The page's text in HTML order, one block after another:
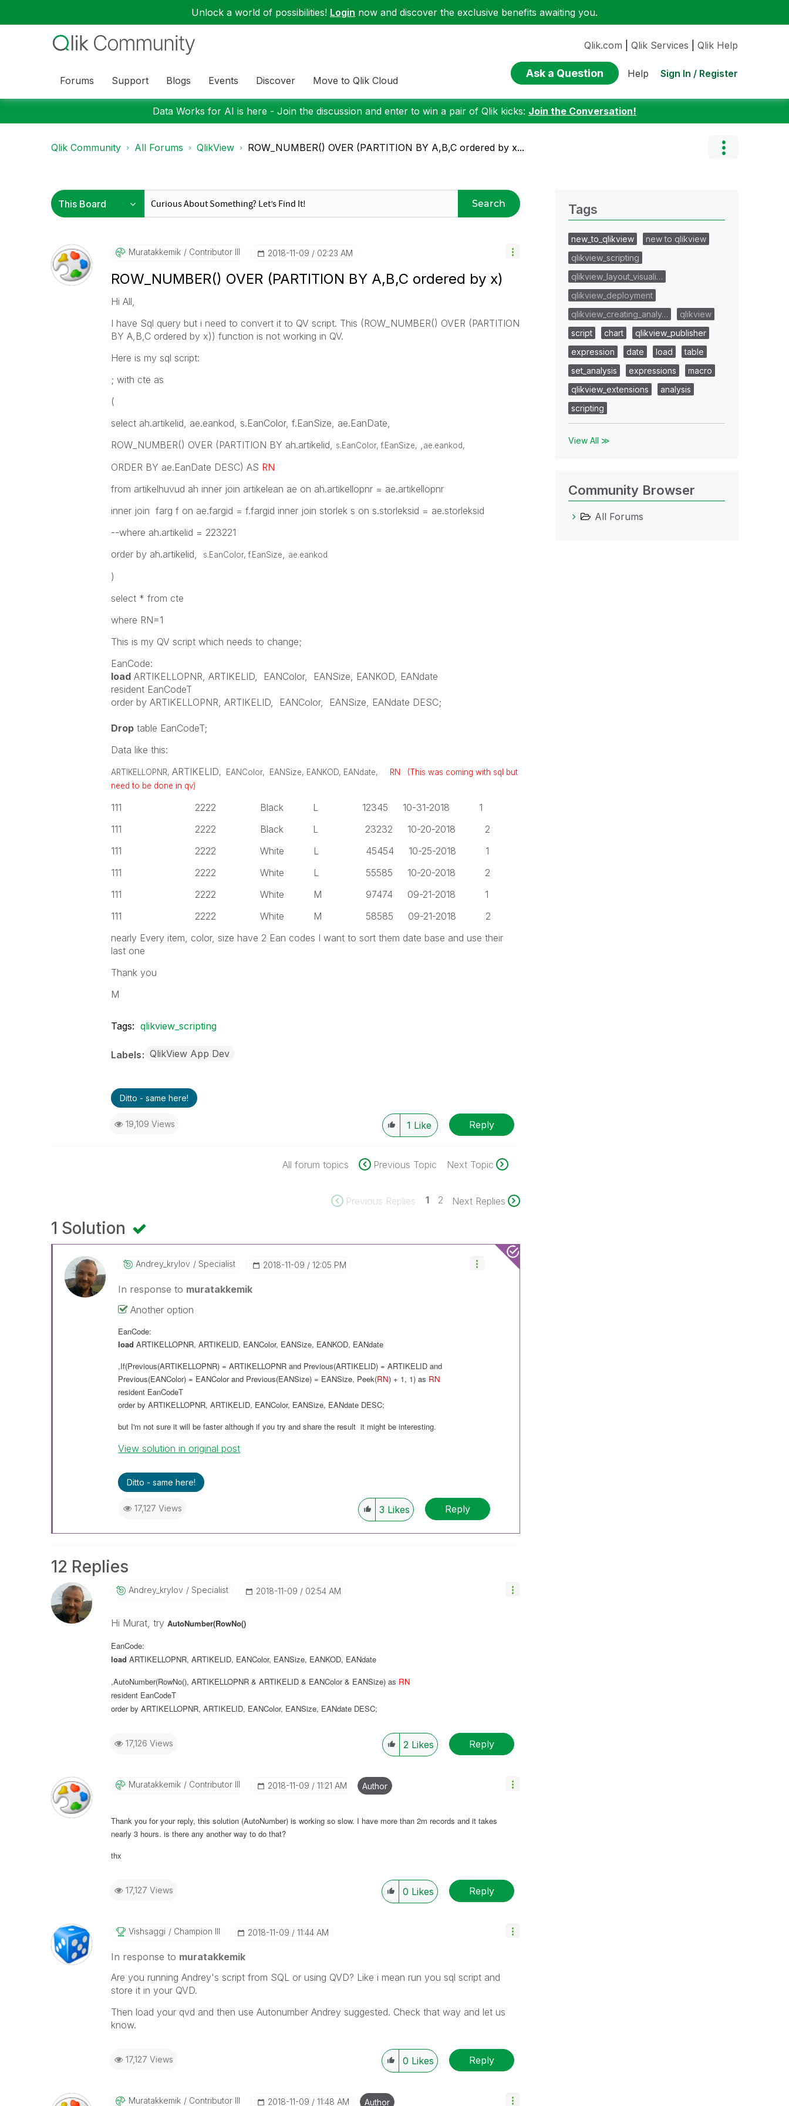
Unlock a world of possibilities! Login now and discover the exclusive benefits awaiting you.
Forums Support Blogs Events Discover Move to Qlik Cloud
Qlik.com Qlik Services Qlik Help
Ask a Question Help Sign In / Register
Data Works for AI is here - Join the discussion and enter to win a pair of Qlik kicks: Join the Conversation!
Qlik Community All Forums QlikView ROW_NUMBER() OVER (PARTITION BY A,B,C ordered by x...
Search
Muratakkemik Contributor III ‎2018-11-09 02:23 AM
ROW_NUMBER() OVER (PARTITION BY A,B,C ordered by x)
Hi All,
I have Sql query but i need to convert it to QV script. This (ROW_NUMBER() OVER (PARTITION
BY A,B,C ordered by x)) function is not working in QV.
Here is my sql script:
; with cte as
(
select ah.artikelid, ae.eankod, s.EanColor, f.EanSize, ae.EanDate,
ROW_NUMBER() OVER (PARTITION BY ah.artikelid, s.EanColor, f.EanSize, ,ae.eankod,
ORDER BY ae.EanDate DESC) AS RN
from artikelhuvud ah inner join artikelean ae on ah.artikellopnr = ae.artikellopnr
inner join farg f on ae.fargid = f.fargid inner join storlek s on s.storleksid = ae.storleksid
--where ah.artikelid = 223221
order by ah.artikelid,
s.EanColor, f.EanSize, ae.eankod
)
select * from cte
where RN=1
This is my QV script which needs to change;
EanCode:
load ARTIKELLOPNR, ARTIKELID, EANColor, EANSize, EANKOD, EANdate
residentEanCodeT
order by ARTIKELLOPNR, ARTIKELID, EANColor, EANSize, EANdate DESC;
Drop table EanCodeT;
Data like this:
ARTIKELLOPNR, ARTIKELID, EANColor, EANSize, EANKOD, EANdate, RN (This was coming with sql but
need to be done in qv)
111 2222 Black L 12345 10-31-2018 1
111 2222 Black L 23232 10-20-2018 2
111 2222 White L 45454 10-25-2018 1
111 2222 White L 55585 10-20-2018 2
111 2222 White M 97474 09-21-2018 1
111 2222 White M 58585 09-21-2018 2
nearly Every item, color, size have 2 Ean codes I want to sort them date base and use their
last one
Thank you
M
Tags: qlikview_scripting
Labels QlikView App Dev
Ditto - same here!
19,109 Views 1 Like Reply
All forum topics Previous Topic Next Topic
Previous Replies 1 2 Next Replies
1 Solution
Andrey_krylov Specialist ‎2018-11-09 12:05 PM
In response to muratakkemik
Another option
EanCode:
load ARTIKELLOPNR,ARTIKELID, EANColor, EANSize, EANKOD, EANdate
,If(Previous(ARTIKELLOPNR) =ARTIKELLOPNR and Previous(ARTIKELID) =ARTIKELIDand
Previous(EANColor) = EANColorand Previous(EANSize) = EANSize, Peek(RN) + 1, 1) as RN
resident EanCodeT
order by ARTIKELLOPNR,ARTIKELID, EANColor, EANSize, EANdate DESC;
but I'm not sure it willbefaster although if you try and share the result it might be interesting.
View solution in original post
Ditto - same here!
17,127 Views 3 Likes Reply
12 Replies
Andrey_krylov Specialist ‎2018-11-09 02:54 AM
Hi Murat, try AutoNumber(RowNo()
EanCode:
load ARTIKELLOPNR, ARTIKELID, EANColor, EANSize, EANKOD, EANdate
,AutoNumber(RowNo(), ARTIKELLOPNR & ARTIKELID & EANColor & EANSize) as RN
residentEanCodeT
order by ARTIKELLOPNR, ARTIKELID, EANColor, EANSize, EANdate DESC;
17,126 Views 2 Likes Reply
Muratakkemik Contributor III ‎2018-11-09 11:21 AM Author
Thank you for your reply, this solution (AutoNumber) is working so slow. I have more than 2m records and it takes
nearly 3 hours. is there any another way to do that?
thx
17,127 Views 0 Likes Reply
Vishsaggi Champion III ‎2018-11-09 11:44 AM
In response to muratakkemik
Are you running Andrey's script from SQL or using QVD? Like i mean run you sql script and
store it in your QVD.
Then load your qvd and then use Autonumber Andrey suggested. Check that way and let us
know.
17,127 Views 0 Likes Reply
Muratakkemik Contributor III ‎2018-11-09 11:48 AM Author
Tags
new_to_qlikview
new to qlikview
qlikview_scripting
qlikview_layout_visuali…
qlikview_deployment
qlikview_creating_analy…
qlikview
script
chart
qlikview_publisher
expression
date load
table
set_analysis
expressions
macro
qlikview_extensions
analysis
scripting
View All ≫
Community Browser
All Forums